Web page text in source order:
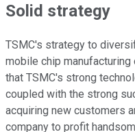
Solid strategy
TSMC's strategy to
mobile chip
that TSMC's strong
coupled with the strong
acquiring new customers
company to profit